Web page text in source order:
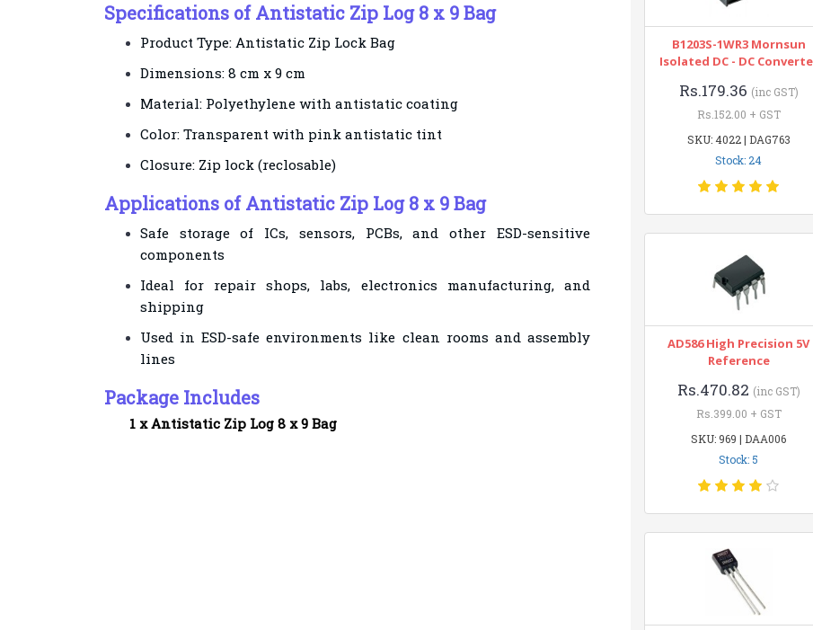
Specifications of Antistatic Zip Log 8 x 9 Bag
Product Type: Antistatic Zip Lock Bag
Dimensions: 8 cm x 9 cm
Material: Polyethylene with antistatic coating
Color: Transparent with pink antistatic tint
Closure: Zip lock (reclosable)
Applications of Antistatic Zip Log 8 x 9 Bag
Safe storage of ICs, sensors, PCBs, and other ESD-sensitive
components
Ideal for repair shops, labs, electronics manufacturing, and
shipping
Used in ESD-safe environments like clean rooms and assembly
lines
Package Includes
1 xAntistatic Zip Log 8 x 9 Bag
B1203S-1WR3 Mornsun
Isolated DC - DC
Rs.179.36 (inc GST)
Rs.152.00 + GST
SKU: 4022 | DAG763
Stock: 24
AD586 High Precision 5V
Reference
Rs.470.82 (inc GST)
Rs.399.00 + GST
SKU: 969 | DAA006
Stock: 5